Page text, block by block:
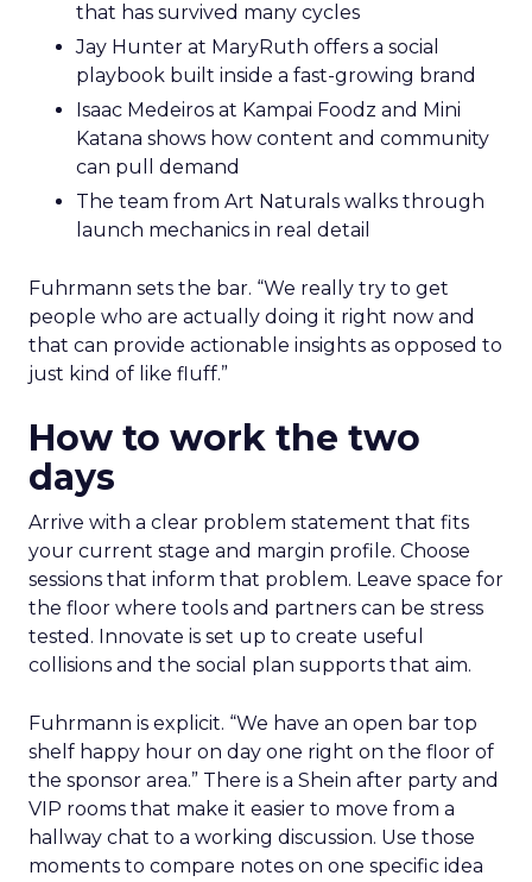
that has survived many cycles
Jay Hunter at MaryRuth offers a social
playbook built inside a fast-growing brand
Isaac Medeiros at Kampai Foodz and Mini
Katana shows how content and community
can pull demand
The team from Art Naturals walks through
launch mechanics in real detail
Fuhrmann sets the bar. “We really try to get
people who are actually doing it right now and
that can provide actionable insights as opposed to
just kind of like fluff.”
How to work the two
days
Arrive with a clear problem statement that fits
your current stage and margin profile. Choose
sessions that inform that problem. Leave space for
the floor where tools and partners can be stress
tested. Innovate is set up to create useful
collisions and the social plan supports that aim.
Fuhrmann is explicit. “We have an open bar top
shelf happy hour on day one right on the floor of
the sponsor area.” There is a Shein after party and
VIP rooms that make it easier to move from a
hallway chat to a working discussion. Use those
moments to compare notes on one specific idea